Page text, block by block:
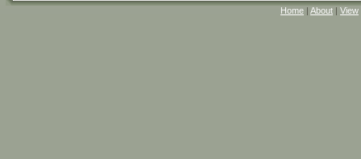
Home | About | View